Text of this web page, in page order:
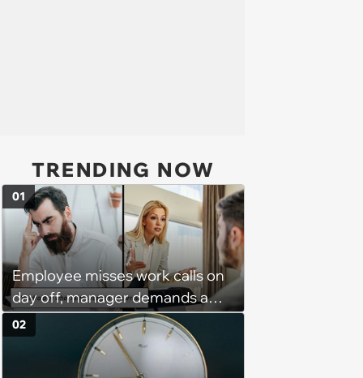
TRENDING NOW
Employee misses work calls on
day off, manager demands a
disciplinary meeting despite no
on-call duties: ‘I'm afraid of what
might happen’
01
02